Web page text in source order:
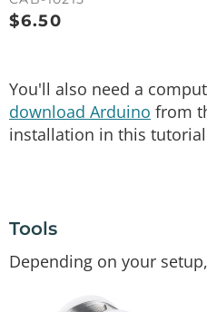
$6.50
You'll also need a
download Arduino from
installation in this
Tools
Depending on your